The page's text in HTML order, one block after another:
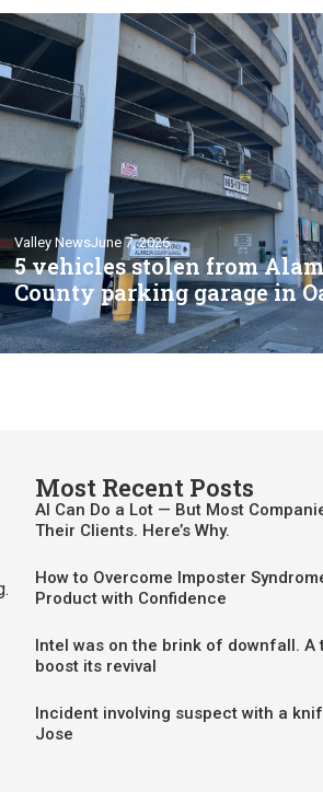
Valley NewsJune 7, 2026
5 vehicles stolen from
County parking garage in
Most Recent Posts
AI Can Do a Lot — But Most
Their Clients. Here’s Why.
How to Overcome Imposter
Product with Confidence
Intel was on the brink of downfall. A
boost its revival
Incident involving suspect with a
Jose